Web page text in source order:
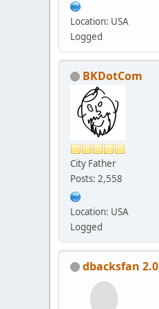
Location: USA
Logged
BKDotCom
City Father
Posts: 2,558
Location: USA
Logged
dbacksfan 2.0